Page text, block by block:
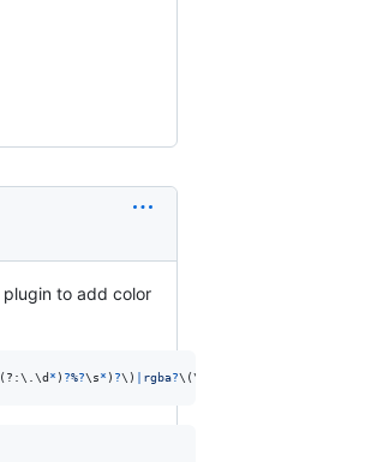
plugin to add color
(?:\. \d* ) ?%?\s* ) ?\) rgba?\(\s